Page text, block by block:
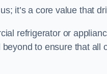
it’s a core value that
refrigerator or
to ensure that